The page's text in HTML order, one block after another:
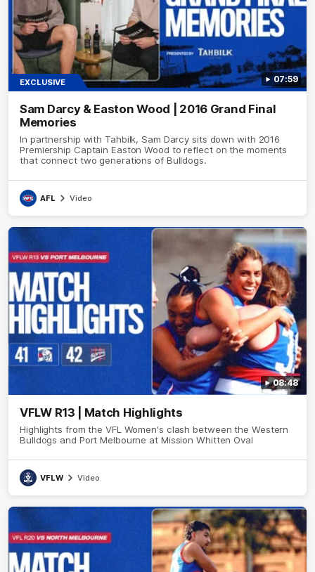
07:59
EXCLUSIVE
Sam Darcy & Easton Wood | 2016 Grand Final
Memories
In partnership with Tahbilk, Sam Darcy sits down with 2016
Premiership Captain Easton Wood to reflect on the moments
that connect two generations of Bulldogs.
AFL Video
08:48
VFLW R13 | Match Highlights
Highlights from the VFL Women's clash between the Western
Bulldogs and Port Melbourne at Mission Whitten Oval
VFLW Video